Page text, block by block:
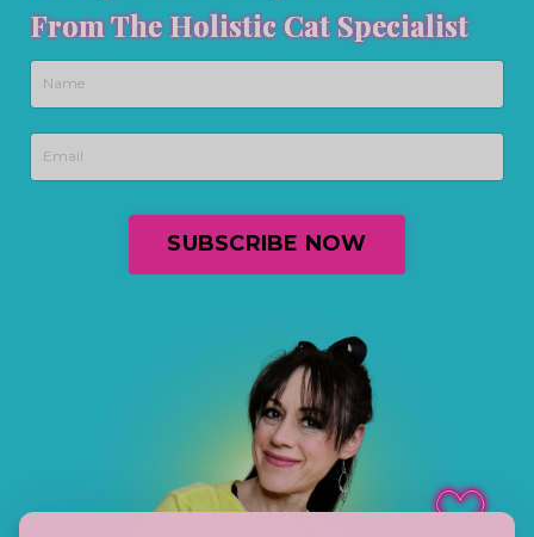
From The Holistic Cat Specialist
SUBSCRIBE NOW